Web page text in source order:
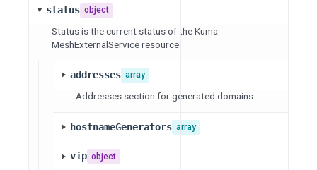
status object
Status is the current status of the Kuma
MeshExternalService resource.
addresses array
Addresses section for generated domains
hostnameGenerators array
vip object